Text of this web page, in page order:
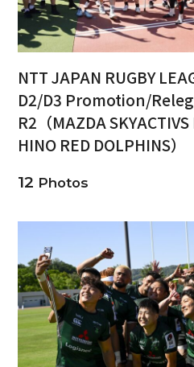
NTT JAPAN RUGBY
D2/D3 Promotion/
R2（MAZDA
HINO RED DOLPHINS）
12 Photos